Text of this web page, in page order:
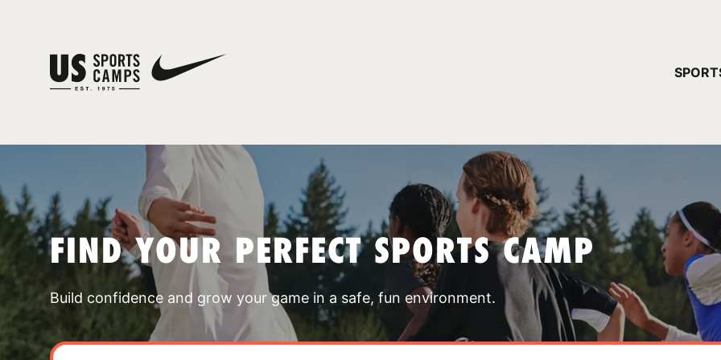
FIND YOUR PERFECT SPORTS CAMP
Build confidence and grow your game in a safe, fun environment.
YOUR